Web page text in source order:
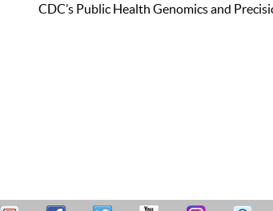
CDC’s Public Health Genomics and